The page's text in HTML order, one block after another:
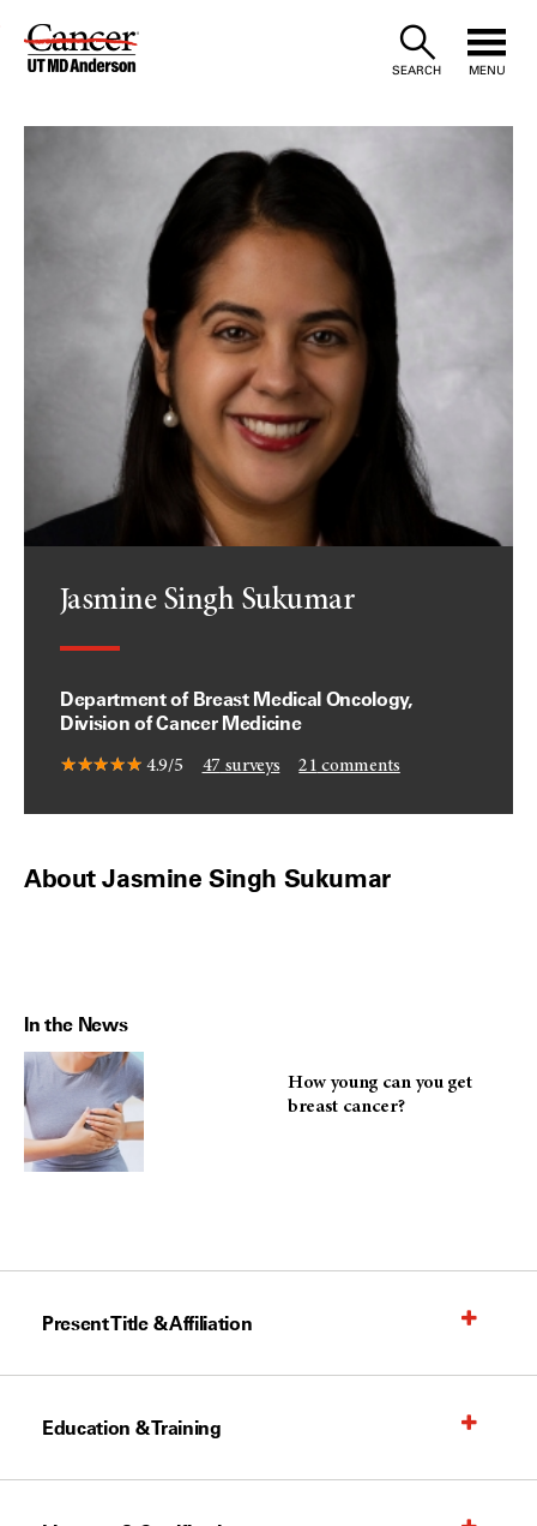
Skip
SEARCH MENU
Jasmine Singh Sukumar
Department of Breast Medical Oncology,
Division of Cancer Medicine
4.9/5 47surveys 21 comments
About Jasmine Singh Sukumar
In the News
How young can you get
breast cancer?
Present Title & Affiliation
Education & Training